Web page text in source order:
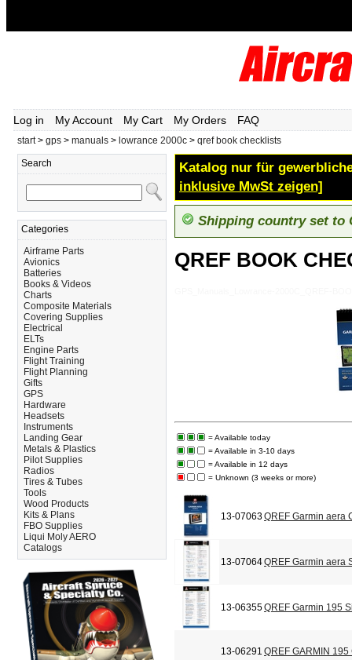
Log in My Account My Cart My Orders FAQ
start> gps > manuals > lowrance 2000c > qref book checklists
Search
Categories
Airframe Parts
Avionics
Batteries
Books & Videos
Charts
Composite Materials
Covering Supplies
Electrical
ELTs
Engine Parts
Flight Training
Flight Planning
Gifts
GPS
Hardware
Headsets
Instruments
Landing Gear
Metals & Plastics
Pilot Supplies
Radios
Tires & Tubes
Tools
Wood Products
Kits & Plans
FBO Supplies
Liqui Moly AERO
Catalogs
Katalog nur für
inklusive MwSt zeigen]
Shipping country set to
QREF BOOK
= Available today
= Available in 3-10 days
= Available in 12 days
= Unknown (3 weeks or more)
13-07063QREF Garmin aera
13-07064QREF Garmin aera
13-06355QREF Garmin 195
13-06291 QREF GARMIN 195